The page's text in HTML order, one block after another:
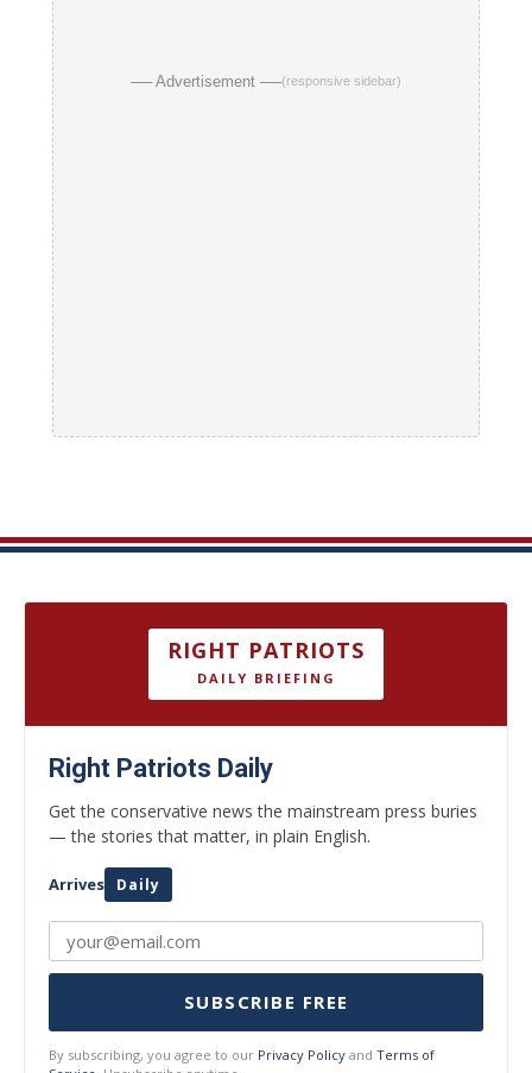
── Advertisement ──(responsive sidebar)
RIGHT PATRIOTS
DAILY BRIEFING
Right Patriots Daily
Get the conservative news the mainstream press buries
— the stories that matter, in plain English.
Arrives Daily
SUBSCRIBE FREE
By subscribing, you agree to our Privacy Policy and Terms of